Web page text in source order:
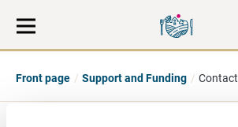
direct
to
the
hole
Front page Support and Funding Contact